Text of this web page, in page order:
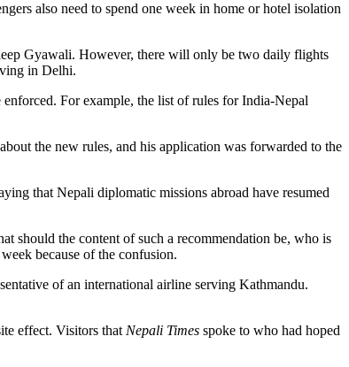
also need to spend one week in home or hotel isolation
Gyawali. However, there will only be two daily flights
in Delhi.
For example, the list of rules for India-Nepal
the new rules, and his application was forwarded to the
that Nepali diplomatic missions abroad have resumed
should the content of such a recommendation be, who is
because of the confusion.
of an international airline serving Kathmandu.
effect. Visitors that Nepali Times spoke to who had hoped